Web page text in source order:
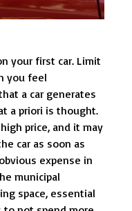
your first car. Limit
you feel
a car generates
a priori is thought.
price, and it may
car as soon as
expense in
municipal
space, essential